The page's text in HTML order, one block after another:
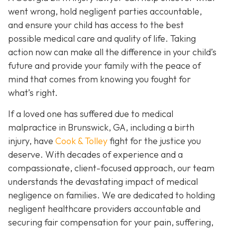
went wrong, hold negligent parties accountable,
and ensure your child has access to the best
possible medical care and quality of life. Taking
action now can make all the difference in your child’s
future and provide your family with the peace of
mind that comes from knowing you fought for
what’s right.
If a loved one has suffered due to medical
malpractice in Brunswick, GA, including a birth
injury, have Cook & Tolleyfight for the justice you
deserve. With decades of experience and a
compassionate, client-focused approach, our team
understands the devastating impact of medical
negligence on families. We are dedicated to holding
negligent healthcare providers accountable and
securing fair compensation for your pain, suffering,